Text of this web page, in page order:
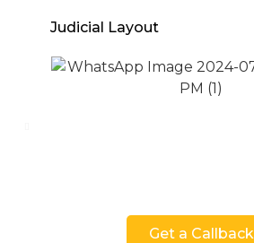
Judicial Layout
Get a Callback